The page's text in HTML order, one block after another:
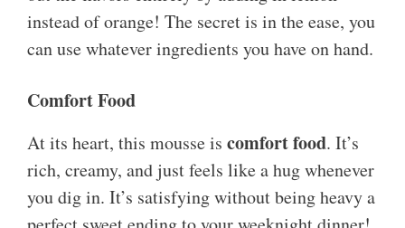
instead of orange! The secret is in the ease, you
can use whatever ingredients you have on hand.
Comfort Food
At its heart, this mousse is comfort food. It’s
rich, creamy, and just feels like a hug whenever
you dig in. It’s satisfying without being heavy a